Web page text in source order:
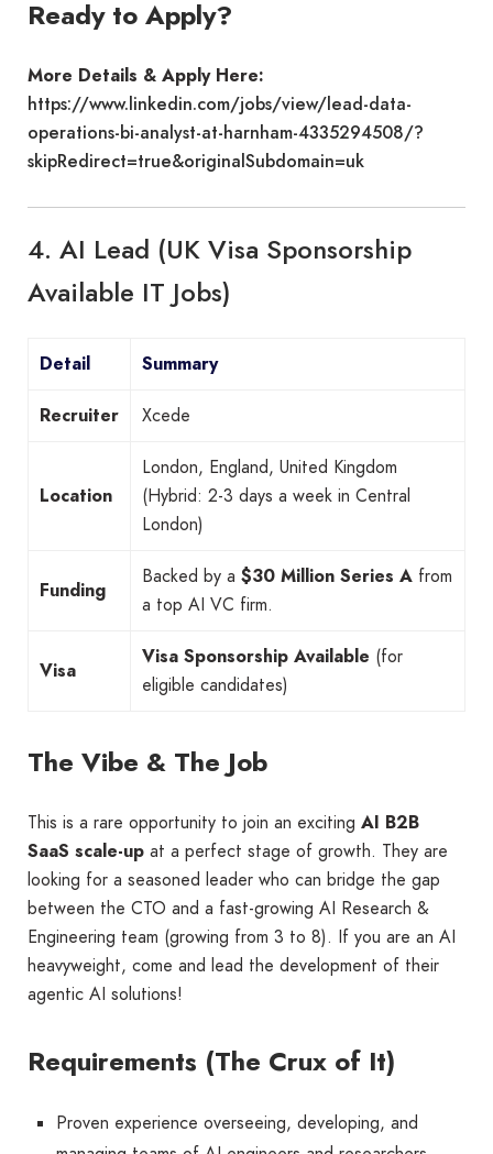
Ready to Apply?
More Details & Apply Here:
https://www.linkedin.com/jobs/view/lead-data-
operations-bi-analyst-at-harnham-4335294508/?
skipRedirect=true&originalSubdomain=uk
4. AI Lead (UK Visa Sponsorship
Available IT Jobs)
Detail Summary
Recruiter Xcede
Location
London, England, United Kingdom
(Hybrid: 2-3 days a week in Central
London)
Funding
Backed by a $30 Million Series A from
a top AI VC firm.
Visa
Visa Sponsorship Available (for
eligible candidates)
The Vibe & The Job
This is a rare opportunity to join an exciting AI B2B
SaaS scale-up at a perfect stage of growth. They are
looking for a seasoned leader who can bridge the gap
between the CTO and a fast-growing AI Research &
Engineering team (growing from 3 to 8). If you are an AI
heavyweight, come and lead the development of their
agentic AI solutions!
Requirements (The Crux of It)
Proven experience overseeing, developing, and